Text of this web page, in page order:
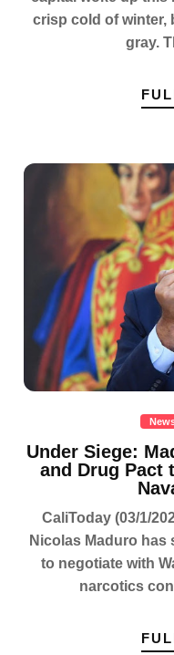
crisp cold of winter,
gray.
Under Siege:
and Drug Pact
CaliToday (03/1/
Nicolas Maduro
to negotiate with
narcotics